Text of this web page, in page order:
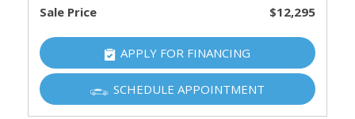
Sale Price $12,295
APPLY FOR FINANCING
SCHEDULE APPOINTMENT